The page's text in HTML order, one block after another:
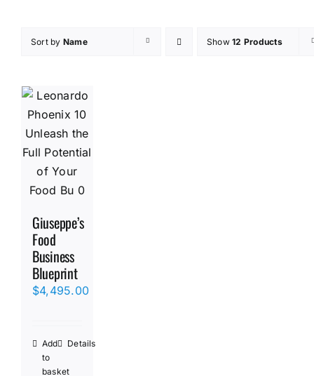
Sort by Name Show12 Products
Giuseppe’s
Food
Business
Blueprint
$4,495.00
Add
to
basket
Details